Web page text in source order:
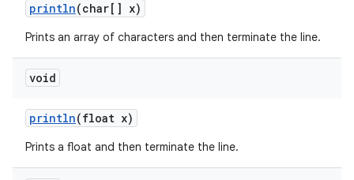
println(char[] x)
Prints an array of characters and then terminate the line.
void
println(float x)
Prints a float and then terminate the line.